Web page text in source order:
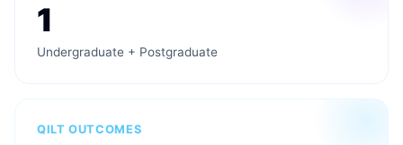
1
Undergraduate + Postgraduate
QILT OUTCOMES